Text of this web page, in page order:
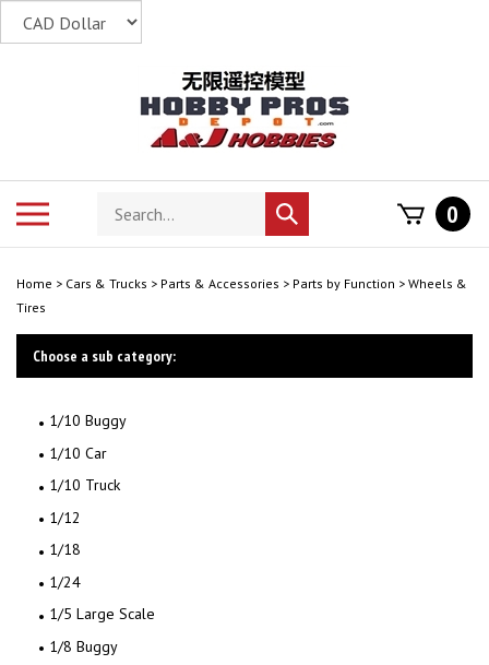
Search
store
Submit
search
0
Home > Cars & Trucks > Parts & Accessories > Parts by Function > Wheels &
Tires
Choose a sub category:
1/10 Buggy
1/10 Car
1/10 Truck
1/12
1/18
1/24
1/5 Large Scale
1/8 Buggy